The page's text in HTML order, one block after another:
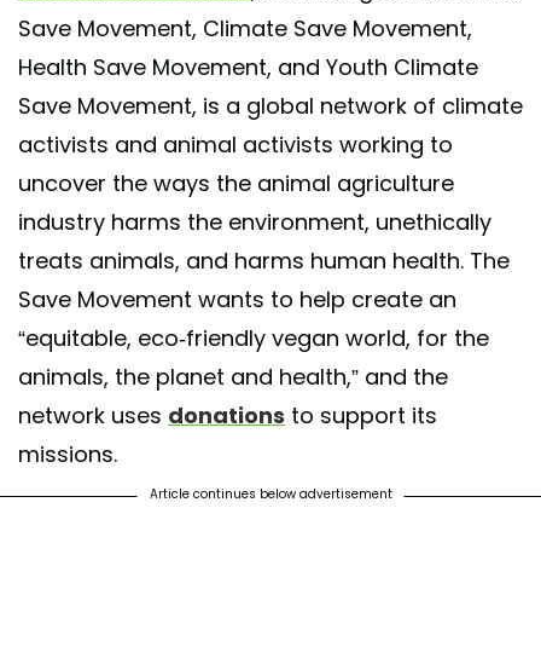
Save Movement, Climate Save Movement,
Health Save Movement, and Youth Climate
Save Movement, is a global network of climate
activists and animal activists working to
uncover the ways the animal agriculture
industry harms the environment, unethically
treats animals, and harms human health. The
Save Movement wants to help create an
“equitable, eco-friendly vegan world, for the
animals, the planet and health,” and the
network uses donations to support its
missions.
Article continues below advertisement